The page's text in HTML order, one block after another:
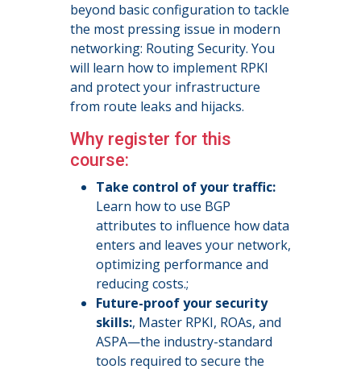
beyond basic configuration to tackle
the most pressing issue in modern
networking: Routing Security. You
will learn how to implement RPKI
and protect your infrastructure
from route leaks and hijacks.
Why register for this
course:
Take control of your traffic:
Learn how to use BGP
attributes to influence how data
enters and leaves your network,
optimizing performance and
reducing costs.;
Future-proof your security
skills:, Master RPKI, ROAs, and
ASPA—the industry-standard
tools required to secure the